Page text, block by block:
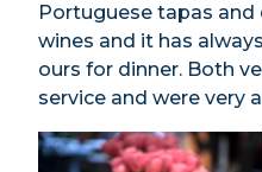
Portuguese tapas
wines and it has
ours for dinner. Both
service and were very